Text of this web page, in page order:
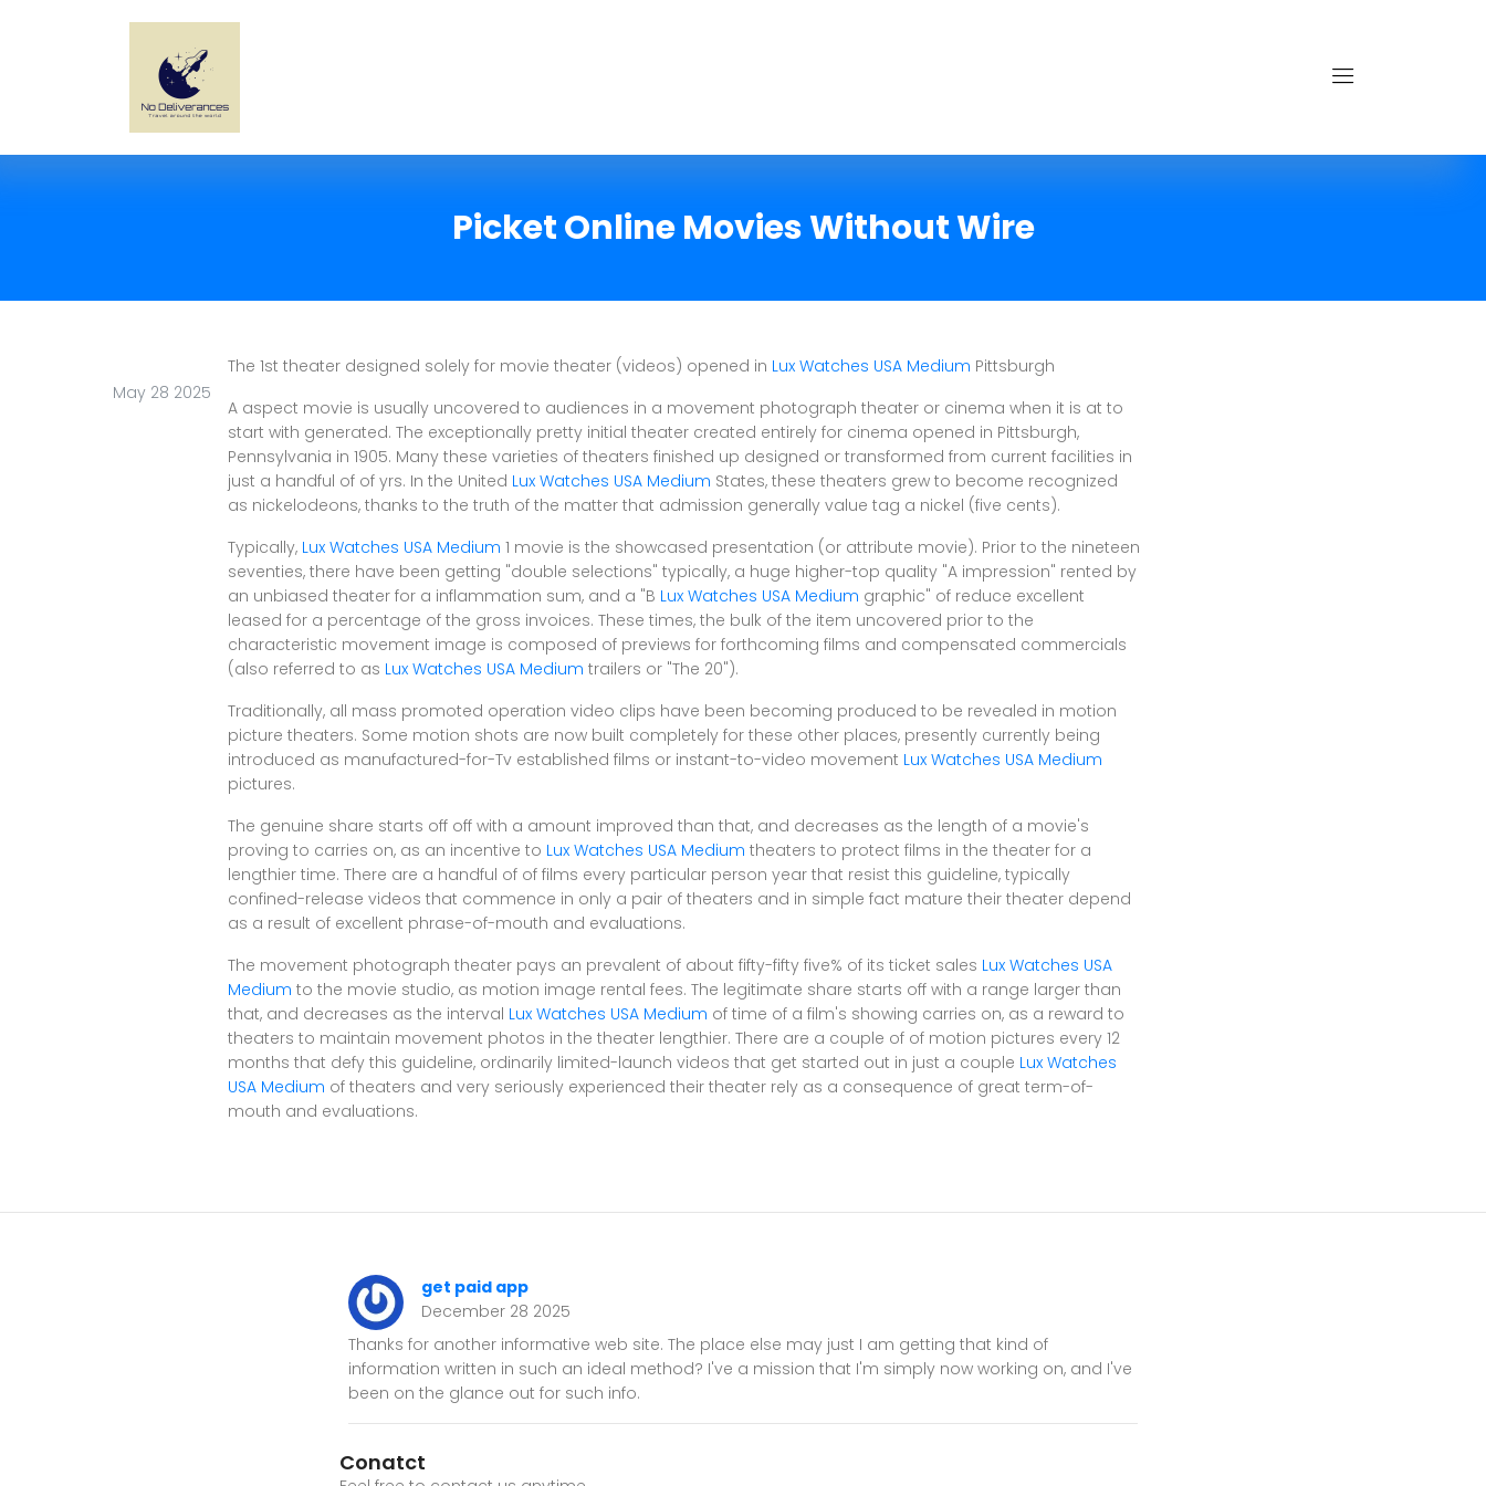
Picket Online Movies Without Wire
May 28 2025
The 1st theater designed solely for movie theater (videos) opened in Lux Watches USA Medium Pittsburgh
A aspect movie is usually uncovered to audiences in a movement photograph theater or cinema when it is at to
start with generated. The exceptionally pretty initial theater created entirely for cinema opened in Pittsburgh,
Pennsylvania in 1905. Many these varieties of theaters finished up designed or transformed from current facilities in
just a handful of of yrs. In the United Lux Watches USA Medium States, these theaters grew to become recognized
as nickelodeons, thanks to the truth of the matter that admission generally value tag a nickel (five cents).
Typically, Lux Watches USA Medium 1 movie is the showcased presentation (or attribute movie). Prior to the nineteen
seventies, there have been getting "double selections" typically, a huge higher-top quality "A impression" rented by
an unbiased theater for a inflammation sum, and a "B Lux Watches USA Medium graphic" of reduce excellent
leased for a percentage of the gross invoices. These times, the bulk of the item uncovered prior to the
characteristic movement image is composed of previews for forthcoming films and compensated commercials
(also referred to as Lux Watches USA Medium trailers or "The 20").
Traditionally, all mass promoted operation video clips have been becoming produced to be revealed in motion
picture theaters. Some motion shots are now built completely for these other places, presently currently being
introduced as manufactured-for-Tv established films or instant-to-video movement Lux Watches USA Medium
pictures.
The genuine share starts off off with a amount improved than that, and decreases as the length of a movie's
proving to carries on, as an incentive to Lux Watches USA Medium theaters to protect films in the theater for a
lengthier time. There are a handful of of films every particular person year that resist this guideline, typically
confined-release videos that commence in only a pair of theaters and in simple fact mature their theater depend
as a result of excellent phrase-of-mouth and evaluations.
The movement photograph theater pays an prevalent of about fifty-fifty five% of its ticket sales Lux Watches USA
Medium to the movie studio, as motion image rental fees. The legitimate share starts off with a range larger than
that, and decreases as the interval Lux Watches USA Medium of time of a film's showing carries on, as a reward to
theaters to maintain movement photos in the theater lengthier. There are a couple of of motion pictures every 12
months that defy this guideline, ordinarily limited-launch videos that get started out in just a couple Lux Watches
USA Medium of theaters and very seriously experienced their theater rely as a consequence of great term-of-
mouth and evaluations.
get paid app
December 28 2025
Thanks for another informative web site. The place else may just I am getting that kind of
information written in such an ideal method? I've a mission that I'm simply now working on, and I've
been on the glance out for such info.
Conatct